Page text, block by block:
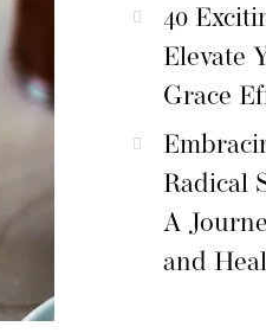
40
Elevate
Grace
Radical
A
and